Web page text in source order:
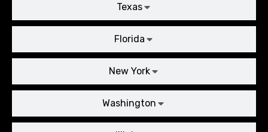
Texas
Florida
New York
Washington